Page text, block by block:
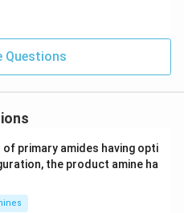
Questions
primary amides having opti
the product amine ha